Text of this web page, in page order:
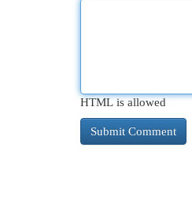
HTML is allowed